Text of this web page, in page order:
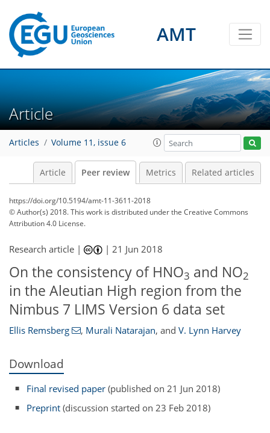
AMT
Article
Articles Volume 11, issue 6
Article Peer review Metrics Related articles
https://doi.org/10.5194/amt-11-3611-2018
© Author(s) 2018. This work is distributed underthe Creative Commons
Attribution 4.0 License.
Research article | |21 Jun 2018
On the consistency of HNO3 and NO2
in the Aleutian High region from the
Nimbus 7 LIMS Version 6 data set
Ellis Remsberg , Murali Natarajan, and V. Lynn Harvey
Download
Final revised paper (published on 21 Jun 2018)
Preprint (discussion started on 23 Feb 2018)